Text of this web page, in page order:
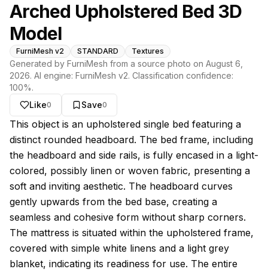
Arched Upholstered Bed 3D
Model
FurniMesh v2 STANDARD Textures
Generated by FurniMesh from a source photo on August 6,
2026. AI engine: FurniMesh v2. Classification confidence:
100%.
Like0 Save0
About this model
This object is an upholstered single bed featuring a
distinct rounded headboard. The bed frame, including
the headboard and side rails, is fully encased in a light-
colored, possibly linen or woven fabric, presenting a
soft and inviting aesthetic. The headboard curves
gently upwards from the bed base, creating a
seamless and cohesive form without sharp corners.
The mattress is situated within the upholstered frame,
covered with simple white linens and a light grey
blanket, indicating its readiness for use. The entire